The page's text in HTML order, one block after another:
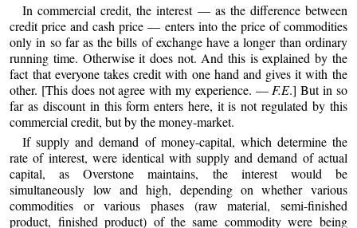
In commercial credit, the interest — as the difference between
credit price and cash price — enters into the price of commodities
only in so far as the bills of exchange have a longer than ordinary
running time. Otherwise it does not. And this is explained by the
fact that everyone takes credit with one hand and gives it with the
other. [This does not agree with my experience. — F.E.] But in so
far as discount in this form enters here, it is not regulated by this
commercial credit, but by the money-market.
If supply and demand of money-capital, which determine the
rate of interest, were identical with supply and demand of actual
capital, as Overstone maintains, the interest would be
simultaneously low and high, depending on whether various
commodities or various phases (raw material, semi-finished
product, finished product) of the same commodity were being